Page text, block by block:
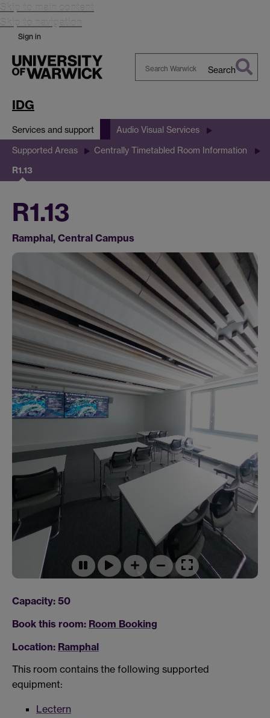
Skip to main content
Skip to navigation
Sign in
Search
IDG
Services and support Audio Visual Services
Supported Areas Centrally Timetabled Room Information
R1.13
R1.13
Ramphal, Central Campus
Capacity: 50
Book this room: Room Booking
Location: Ramphal
This room contains the following supported
equipment:
Lectern